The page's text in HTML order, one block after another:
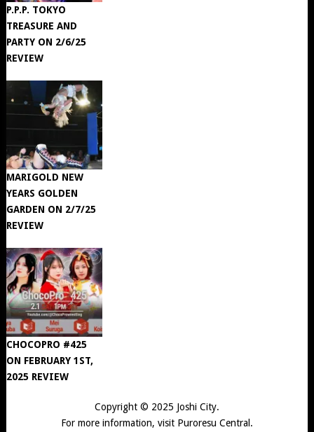
P.P.P. TOKYO
TREASURE AND
PARTY ON 2/6/25
REVIEW
MARIGOLD NEW
YEARS GOLDEN
GARDEN ON 2/7/25
REVIEW
CHOCOPRO #425
ON FEBRUARY 1ST,
2025 REVIEW
Copyright © 2025 Joshi City.
For more information, visit Puroresu Central .